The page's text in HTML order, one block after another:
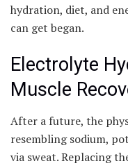
hydration, diet, and
can get began.
Electrolyte
Muscle
After a future, the
resembling sodium,
via sweat. Replacing